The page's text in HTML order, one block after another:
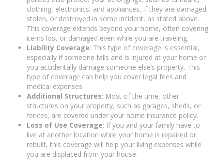
clothing, electronics, and appliances, if they are damaged,
stolen, or destroyed in some incident, as stated above.
This coverage extends beyond your home, often covering
items lost or damaged even while you are traveling.
Liability Coverage: This type of coverage is essential,
especially if someone falls and is injured at your home or
you accidentally damage someone else’s property. This
type of coverage can help you cover legal fees and
medical expenses.
Additional Structures: Most of the time, other
structures on your property, such as garages, sheds, or
fences, are covered under your home insurance policy.
Loss of Use Coverage: If you and your family have to
live at another location while your home is repaired or
rebuilt, this coverage will help your living expenses while
you are displaced from your house.